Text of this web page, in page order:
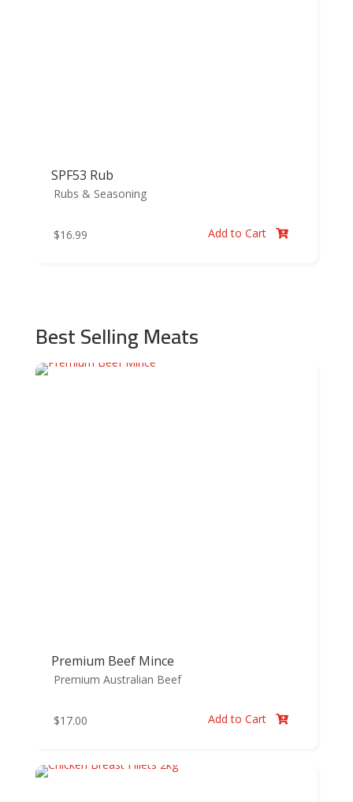
SPF53 Rub
Rubs & Seasoning
$16.99 Add to Cart 
Best Selling Meats
Premium Beef Mince
Premium Australian Beef
$17.00 Add to Cart 